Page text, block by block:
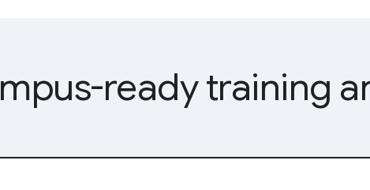
ready training